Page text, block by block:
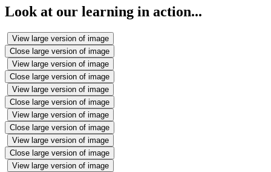
Look at our learning in action...
View large version of image
Close large version of image
View large version of image
Close large version of image
View large version of image
Close large version of image
View large version of image
Close large version of image
View large version of image
Close large version of image
View large version of image